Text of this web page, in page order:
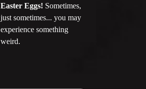
Easter Eggs! Sometimes,
just sometimes... you may
experience something
weird.